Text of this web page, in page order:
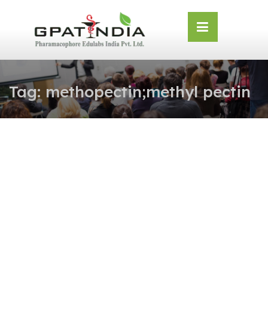
Tag: methopectin;methyl pectin